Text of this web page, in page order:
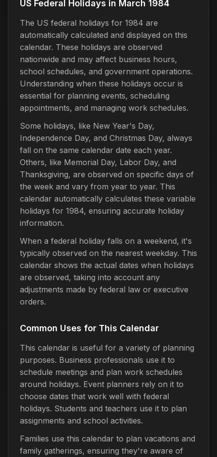
US Federal Holidays in March 1984
The US federal holidays for 1984 are
automatically calculated and displayed on this
calendar. These holidays are observed
nationwide and may affect business hours,
school schedules, and government operations.
Understanding when these holidays occur is
essential for planning events, scheduling
appointments, and managing work schedules.
Some holidays, like New Year's Day,
Independence Day, and Christmas Day, always
fall on the same calendar date each year.
Others, like Memorial Day, Labor Day, and
Thanksgiving, are observed on specific days of
the week and vary from year to year. This
calendar automatically calculates these variable
holidays for 1984, ensuring accurate holiday
information.
When a federal holiday falls on a weekend, it's
typically observed on the nearest weekday. This
calendar shows the actual dates when holidays
are observed, taking into account any
adjustments made by federal law or executive
orders.
Common Uses for This Calendar
This calendar is useful for a variety of planning
purposes. Business professionals use it to
schedule meetings and plan work schedules
around holidays. Event planners rely on it to
choose dates that work well with federal
holidays. Students and teachers use it to plan
assignments and school activities.
Families use this calendar to plan vacations and
family gatherings, ensuring they're aware of